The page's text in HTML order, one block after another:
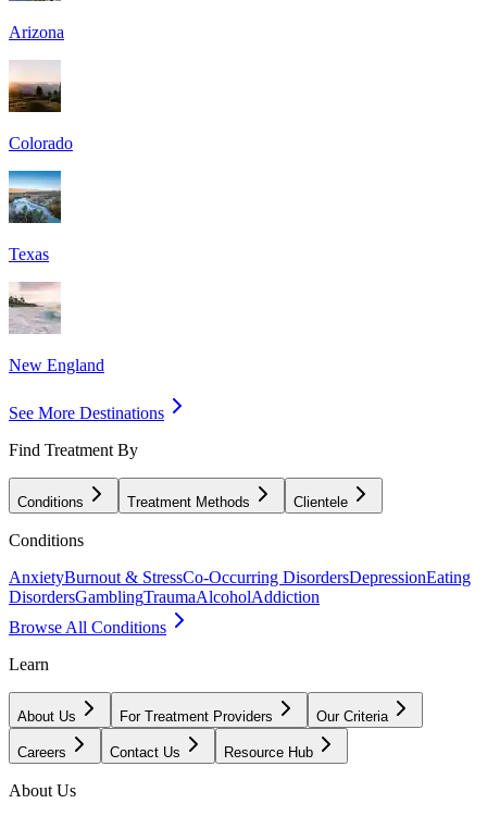
Arizona
Colorado
Texas
New England
See More Destinations
Find Treatment By
Conditions Treatment Methods Clientele
Conditions
AnxietyBurnout & StressCo-Occurring DisordersDepressionEating
DisordersGamblingTraumaAlcoholAddiction
Browse All Conditions
Learn
About Us For Treatment Providers Our Criteria
Careers Contact Us Resource Hub
About Us